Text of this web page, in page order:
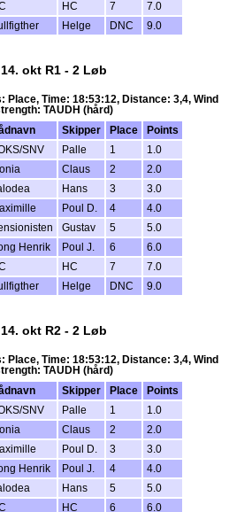
HC 7
7.0
Helge DNC 9.0
14. okt R1 - 2 Løb
Place, Time: 18:53:12, Distance: 3,4, Wind
TAUDH (hård)
Skipper Place
Points
SNV Palle 1
1.0
Claus 2
2.0
Hans 3
3.0
Poul D. 4
4.0
Gustav 5
5.0
Henrik Poul J. 6
6.0
HC 7
7.0
Helge DNC 9.0
14. okt R2 - 2 Løb
Place, Time: 18:53:12, Distance: 3,4, Wind
TAUDH (hård)
Skipper Place
Points
SNV Palle 1
1.0
Claus 2
2.0
Poul D. 3
3.0
Henrik Poul J. 4
4.0
Hans 5
5.0
HC 6
6.0